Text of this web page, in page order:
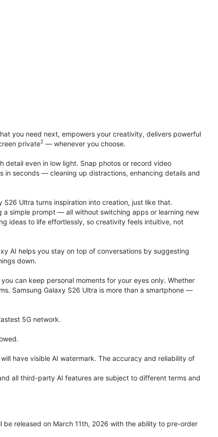
you need next, empowers your creativity, delivers powerful
private2 — whenever you choose.
even in low light. Snap photos or record video
in seconds — cleaning up distractions, enhancing details and
S26 Ultra turns inspiration into creation, just like that.
a simple prompt — all without switching apps or learning new
ideas to life effortlessly, so creativity feels intuitive, not
AI helps you stay on top of conversations by suggesting
down.
can keep personal moments for your eyes only. Whether
Samsung Galaxy S26 Ultra is more than a smartphone —
5G network.
have visible AI watermark. The accuracy and reliability of
all third-party AI features are subject to different terms and
be released on March 11th, 2026 with the ability to pre-order